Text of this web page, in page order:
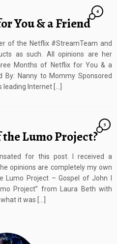
You & a Friend
4
of the Netflix #StreamTeam and
as such. All opinions are her
Months of Netflix for You & a
By: Nanny to Mommy Sponsored
leading Internet […]
Lumo Project?
5
for this post. I received a
opinions are completely my own
Lumo Project – Gospel of John I
Project” from Laura Beth with
it was […]